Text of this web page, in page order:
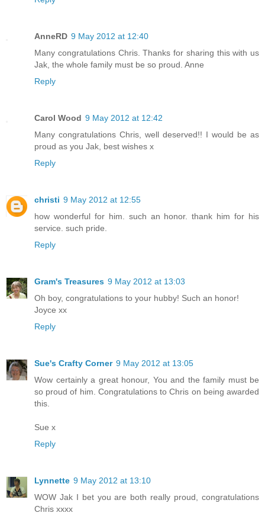
AnneRD 9 May 2012 at 12:40
Many congratulations Chris. Thanks for sharing this with us
Jak, the whole family must be so proud. Anne
Reply
Carol Wood 9 May 2012 at 12:42
Many congratulations Chris, well deserved!! I would be as
proud as you Jak, best wishes x
Reply
christi 9 May 2012 at 12:55
how wonderful for him. such an honor. thank him for his
service. such pride.
Reply
Gram's Treasures 9 May 2012 at 13:03
Oh boy, congratulations to your hubby! Such an honor!
Joyce xx
Reply
Sue's Crafty Corner 9 May 2012 at 13:05
Wow certainly a great honour, You and the family must be
so proud of him. Congratulations to Chris on being awarded
this.
Sue x
Reply
Lynnette 9 May 2012 at 13:10
WOW Jak I bet you are both really proud, congratulations
Chris xxxx